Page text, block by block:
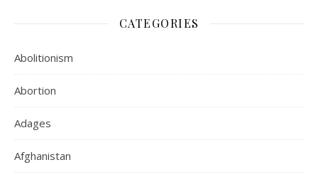
CATEGORIES
Abolitionism
Abortion
Adages
Afghanistan